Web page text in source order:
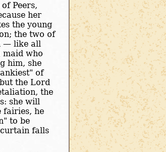
Peers,
her
the young
the two of
— like all
maid who
him, she
of
the Lord
the
she will
fairies, he
to be
falls